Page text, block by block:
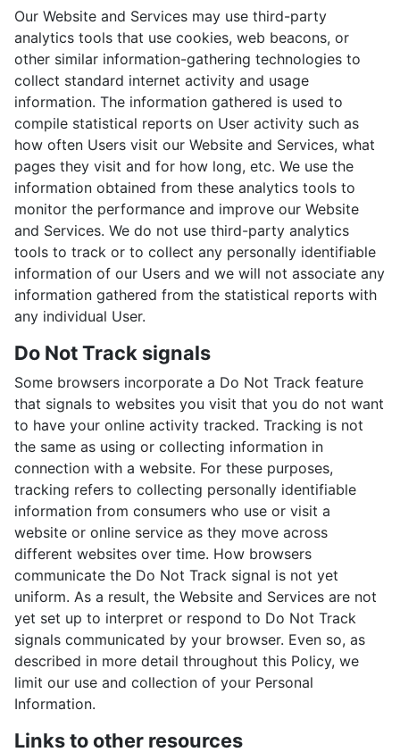
Our Website and Services may use third-party
analytics tools that use cookies, web beacons, or
other similar information-gathering technologies to
collect standard internet activity and usage
information. The information gathered is used to
compile statistical reports on User activity such as
how often Users visit our Website and Services, what
pages they visit and for how long, etc. We use the
information obtained from these analytics tools to
monitor the performance and improve our Website
and Services. We do not use third-party analytics
tools to track or to collect any personally identifiable
information of our Users and we will not associate any
information gathered from the statistical reports with
any individual User.
Do Not Track signals
Some browsers incorporate a Do Not Track feature
that signals to websites you visit that you do not want
to have your online activity tracked. Tracking is not
the same as using or collecting information in
connection with a website. For these purposes,
tracking refers to collecting personally identifiable
information from consumers who use or visit a
website or online service as they move across
different websites over time. How browsers
communicate the Do Not Track signal is not yet
uniform. As a result, the Website and Services are not
yet set up to interpret or respond to Do Not Track
signals communicated by your browser. Even so, as
described in more detail throughout this Policy, we
limit our use and collection of your Personal
Information.
Links to other resources